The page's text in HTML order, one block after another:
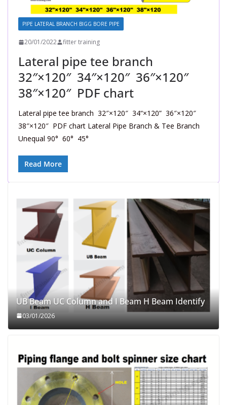
PIPE LATERAL BRANCH BIGG BORE PIPE
20/01/2022 fitter training
Lateral pipe tee branch
32″×120″ 34″×120″ 36″×120″
38″×120″ PDF chart
Lateral pipe tee branch 32″×120″ 34“×120” 36″×120″
38″×120″ PDF chart Lateral Pipe Branch & Tee Branch
Unequal 90° 60° 45°
Read More
UB Beam UC Column and I Beam H Beam Identify
03/01/2026